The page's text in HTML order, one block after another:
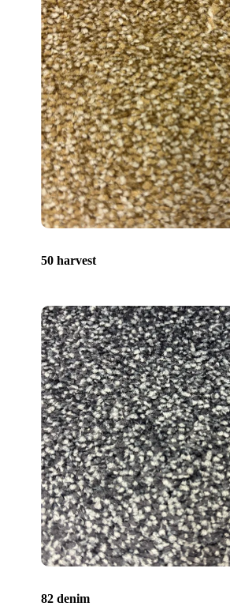
50 harvest
82 denim